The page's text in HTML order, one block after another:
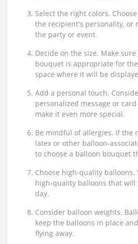
Select the right colors.
the recipient's personality, or
the party or event.
Decide on the size. Make
bouquet is appropriate for
space where it will be
Add a personal touch.
personalized message or
make it even more special.
Be mindful of allergies. If the
latex or other balloon-
to choose a balloon bouquet
Choose high-quality balloons.
high-quality balloons that
day.
Consider balloon weights.
keep the balloons in place
flying away.